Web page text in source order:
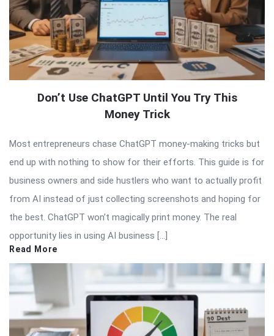
Don’t Use ChatGPT Until You Try This
Money Trick
Most entrepreneurs chase ChatGPT money-making tricks but
end up with nothing to show for their efforts. This guide is for
business owners and side hustlers who want to actually profit
from AI instead of just collecting screenshots and hoping for
the best. ChatGPT won’t magically print money. The real
opportunity lies in using AI business […]
Read More